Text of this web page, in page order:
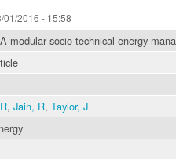
01/2016 - 15:58
modular socio-technical energy
, Jain, R, Taylor, J